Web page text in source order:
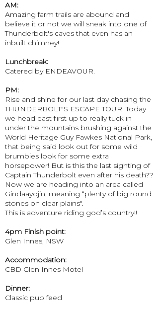
AM:
Amazing farm trails are abound and
believe it or not we will sneak into one of
Thunderbolt's caves that even has an
inbuilt chimney!
Lunchbreak:
Catered by ENDEAVOUR.
PM:
Rise and shine for our last day chasing the
THUNDERBOLT"S ESCAPE TOUR. Today
we head east first up to really tuck in
under the mountains brushing against the
World Heritage Guy Fawkes National Park,
that being said look out for some wild
brumbies look for some extra
horsepower! But is this the last sighting of
Captain Thunderbolt even after his death??
Now we are heading into an area called
Gindaaydjin, meaning “plenty of big round
stones on clear plains".
This is adventure riding god’s country!!
4pm Finish point:
Glen Innes, NSW
Accommodation:
CBD Glen Innes Motel
Dinner:
Classic pub feed